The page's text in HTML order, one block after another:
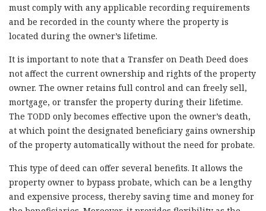
must comply with any applicable recording requirements
and be recorded in the county where the property is
located during the owner’s lifetime.
It is important to note that a Transfer on Death Deed does
not affect the current ownership and rights of the property
owner. The owner retains full control and can freely sell,
mortgage, or transfer the property during their lifetime.
The TODD only becomes effective upon the owner’s death,
at which point the designated beneficiary gains ownership
of the property automatically without the need for probate.
This type of deed can offer several benefits. It allows the
property owner to bypass probate, which can be a lengthy
and expensive process, thereby saving time and money for